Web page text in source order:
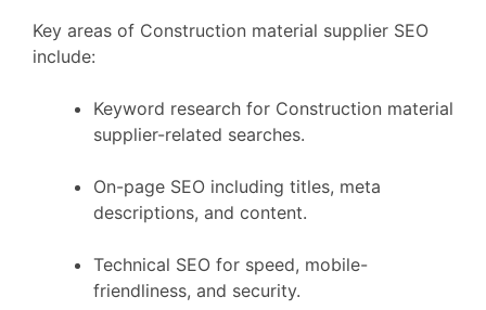
Key areas of Construction material supplier SEO
include:
Keyword research for Construction material
supplier-related searches.
On-page SEO including titles, meta
descriptions, and content.
Technical SEO for speed, mobile-
friendliness, and security.